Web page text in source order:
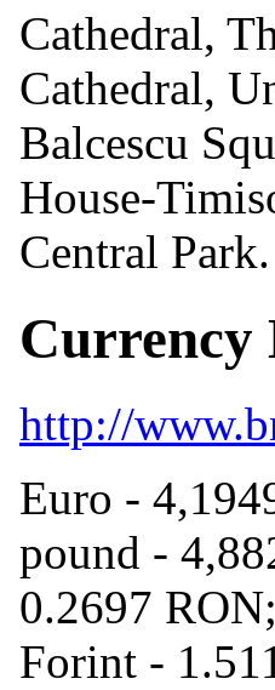
Cathedral,
Cathedral,
Balcescu
House-
Central Park.
Currency
http://
Euro -
pound -
0.2697
Forint -